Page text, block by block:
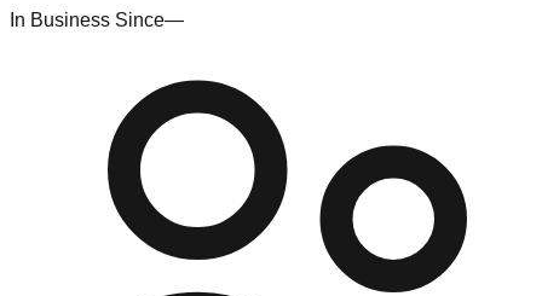
In Business Since—